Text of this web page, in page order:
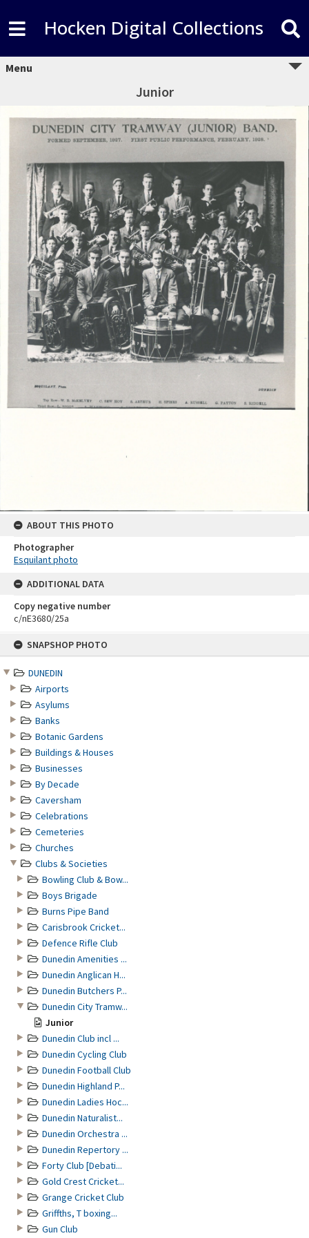
SNAPSHOP PHOTO
DUNEDIN
Airports
Asylums
Banks
Botanic Gardens
Buildings & Houses
Businesses
By Decade
Caversham
Celebrations
Cemeteries
Churches
Clubs & Societies
Bowling Club & Bow...
Boys Brigade
Burns Pipe Band
Carisbrook Cricket...
Defence Rifle Club
Dunedin Amenities ...
Dunedin Anglican H...
Dunedin Butchers P...
Dunedin City Tramw...
Junior
Dunedin Club incl ...
Dunedin Cycling Club
Dunedin Football Club
Dunedin Highland P...
Dunedin Ladies Hoc...
Dunedin Naturalist...
Dunedin Orchestra ...
Dunedin Repertory ...
Forty Club [Debati...
Gold Crest Cricket...
Grange Cricket Club
Griffths, T boxing...
Gun Club
Hocken Digital Collections
Menu
Junior
ABOUT THIS PHOTO
Photographer
Esquilant photo
ADDITIONAL DATA
Copy negative number
c/nE3680/25a